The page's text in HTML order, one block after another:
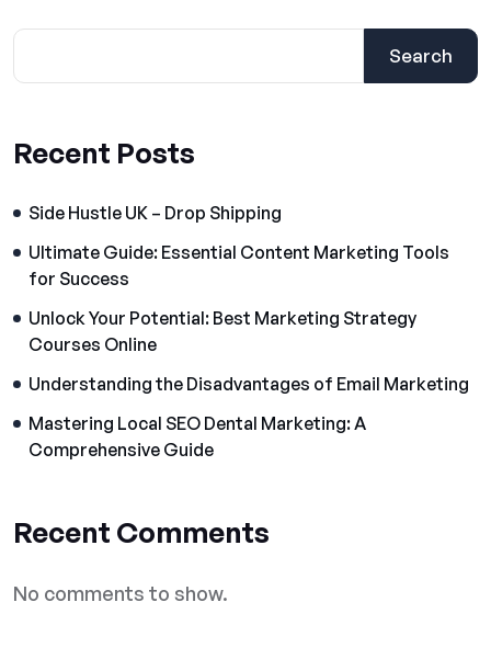
Search
Recent Posts
Side Hustle UK – Drop Shipping
Ultimate Guide: Essential Content Marketing Tools
for Success
Unlock Your Potential: Best Marketing Strategy
Courses Online
Understanding the Disadvantages of Email Marketing
Mastering Local SEO Dental Marketing: A
Comprehensive Guide
Recent Comments
No comments to show.